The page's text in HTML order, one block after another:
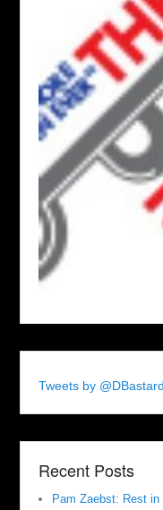
Tweets by
Recent Posts
Pam Zaebst: Rest in